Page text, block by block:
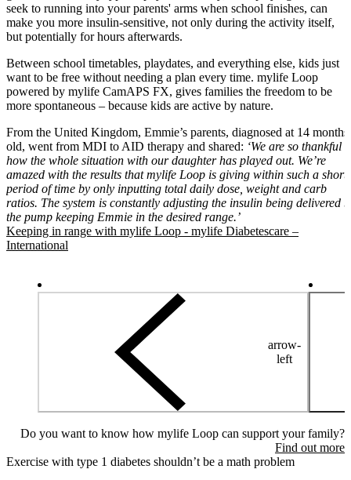
seek to running into your parents' arms when school finishes, can
make you more insulin-sensitive, not only during the activity itself,
but potentially for hours afterwards.
Between school timetables, playdates, and everything else, kids just
want to be free without needing a plan every time. mylife Loop
powered by mylife CamAPS FX, gives families the freedom to be
more spontaneous – because kids are active by nature.
From the United Kingdom, Emmie’s parents, diagnosed at 14 months
old, went from MDI to AID therapy and shared: ‘We are so thankful
how the whole situation with our daughter has played out. We’re
amazed with the results that mylife Loop is giving within such a short
period of time by only inputting total daily dose, weight and carb
ratios. The system is constantly adjusting the insulin being delivered
the pump keeping Emmie in the desired range.’
Keeping in range with mylife Loop - mylife Diabetescare –
International
arrow-
left
Do you want to know how mylife Loop can support your family?
Find out more
Exercise with type 1 diabetes shouldn’t be a math problem